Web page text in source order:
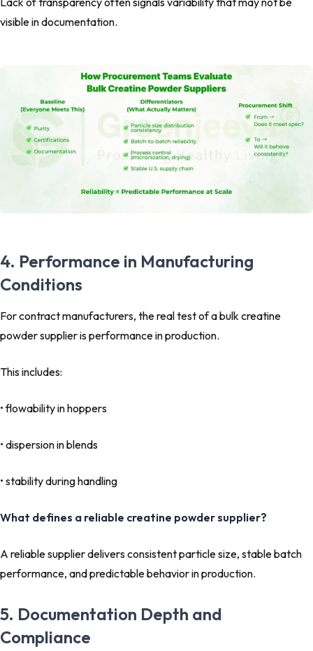
visible in documentation.
4. Performance in Manufacturing
Conditions
For contract manufacturers, the real test of a bulk creatine
powder supplier is performance in production.
This includes:
• flowability in hoppers
• dispersion in blends
• stability during handling
What defines a reliable creatine powder supplier?
A reliable supplier delivers consistent particle size, stable batch
performance, and predictable behavior in production.
5. Documentation Depth and
Compliance